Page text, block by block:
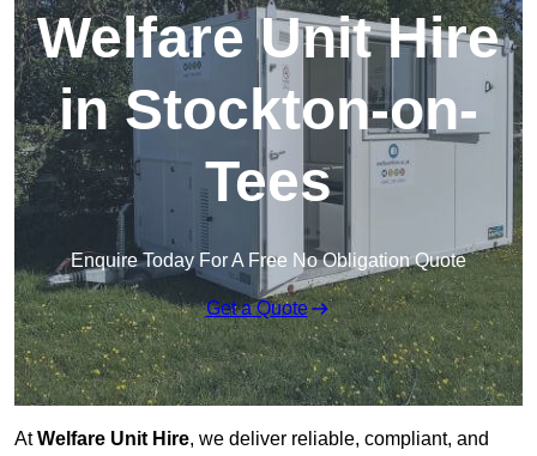
Welfare Unit Hire
in Stockton-on-
Tees
Enquire Today For A Free No Obligation Quote
Get a Quote
AtWelfare Unit Hire, we deliver reliable, compliant, and